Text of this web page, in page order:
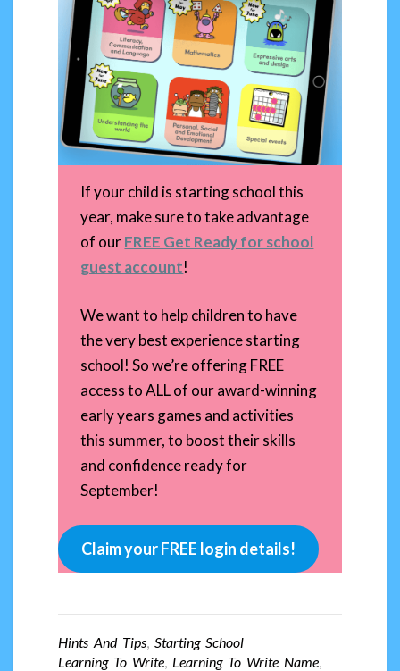
If your child is starting school this
year, make sure to take advantage
of ourFREE Get Ready for school
guest account!
We want to help children to have
the very best experience starting
school! So we’re offering FREE
access to ALL of our award-winning
early years games and activities
this summer, to boost their skills
and confidence ready for
September!
Claim your FREE login details!
Hints And Tips, Starting School
Learning To Write, Learning To Write Name,